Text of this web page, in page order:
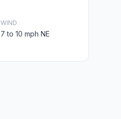
WIND
7 to 10 mph NE